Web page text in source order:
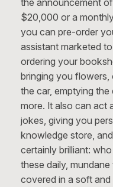
$20,000 or a
you can pre-order
assistant marketed
ordering your
bringing you
the car, emptying
more. It also can act
jokes, giving you
knowledge store,
certainly brilliant:
these daily,
covered in a soft